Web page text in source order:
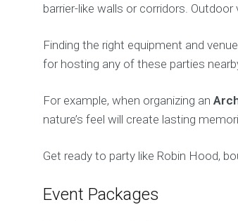
barrier-like walls or corridors.
Finding the right equipment and
for hosting any of these parties
For example, when organizing an
nature’s feel will create lasting
Get ready to party like Robin Hood,
Event Packages